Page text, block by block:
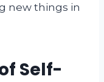
new things in
Self-